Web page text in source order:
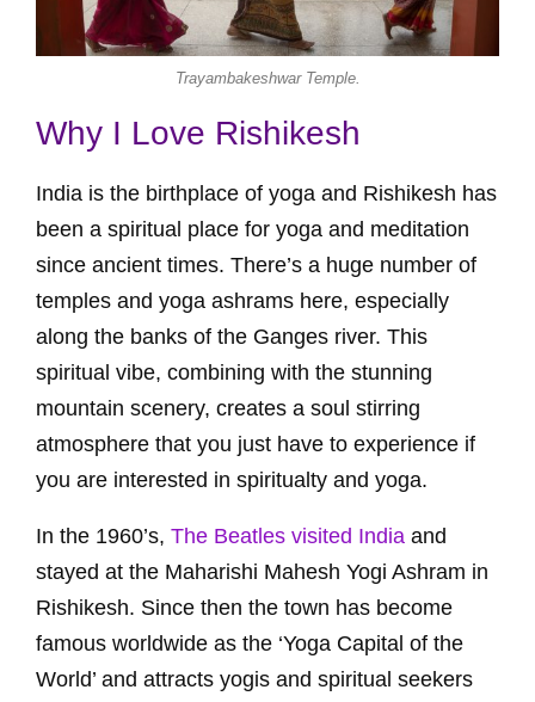
Trayambakeshwar Temple.
Why I Love Rishikesh
India is the birthplace of yoga and Rishikesh has
been a spiritual place for yoga and meditation
since ancient times. There’s a huge number of
temples and yoga ashrams here, especially
along the banks of the Ganges river. This
spiritual vibe, combining with the stunning
mountain scenery, creates a soul stirring
atmosphere that you just have to experience if
you are interested in spiritualty and yoga.
In the 1960’s, The Beatles visited India and
stayed at the Maharishi Mahesh Yogi Ashram in
Rishikesh. Since then the town has become
famous worldwide as the ‘Yoga Capital of the
World’ and attracts yogis and spiritual seekers